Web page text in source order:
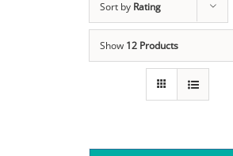
Sort by Rating
Show 12 Products